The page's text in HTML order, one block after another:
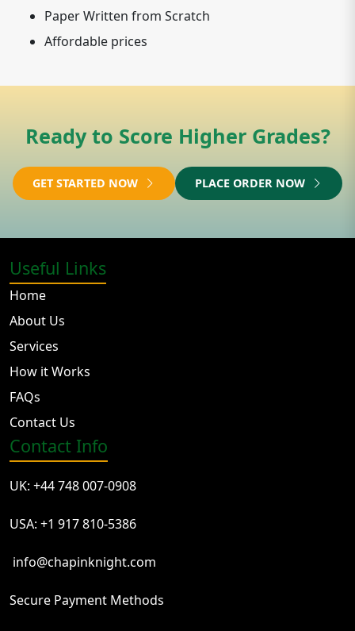
Paper Written from Scratch
Affordable prices
Ready to Score Higher Grades?
GET STARTED NOW PLACE ORDER NOW
Useful Links
Home
About Us
Services
How it Works
FAQs
Contact Us
Contact Info
UK: +44 748 007-0908
USA: +1 917 810-5386
info@chapinknight.com
Secure Payment Methods